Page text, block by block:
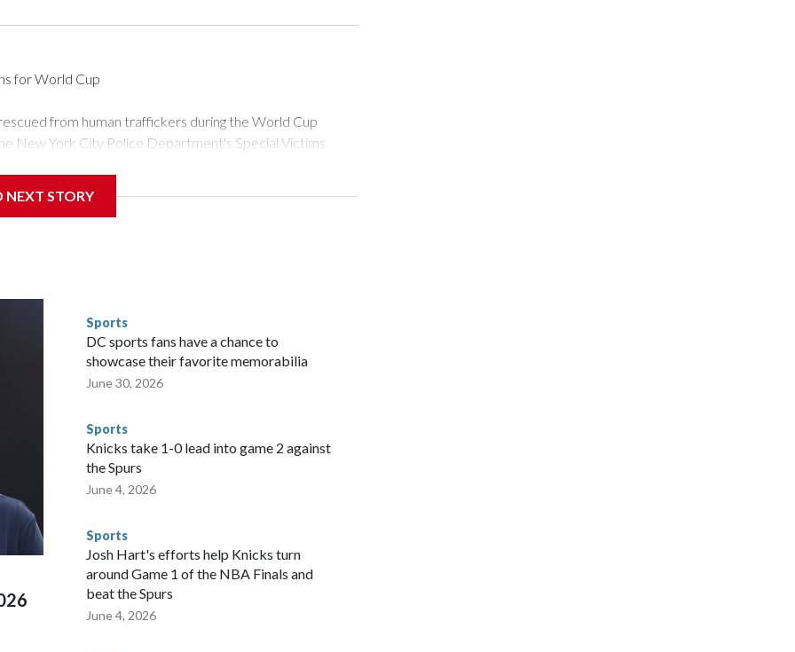
for World Cup
from human traffickers during the World Cup
New York City Police Department's Special Victims
Marcus, commanding officer of the Special Victims
87 operations carried out during the World
enforcement agencies are building more cases based on
are known to law enforcement as hotbeds of human
resources to preparing for the World Cup. Eight
including the final on Sunday."When we talk about the
visiting the known sex offenders, particularly the
"Whether they're on parole or probation for human
with the terms of their release, and secondly, to let
were held in multiple cities around the U.S., Mexico and
for crimes like human trafficking were coordinated
departments in many locations that hosted
connected to human trafficking, including in Georgia, New
673 arrests on human-trafficking charges made during
according to the U.S. Department of Homeland
NEXT STORY
Sports
DC sports fans have a chance to
showcase their favorite memorabilia
June 30, 2026
Sports
Knicks take 1-0 lead into game 2 against
the Spurs
June 4, 2026
Sports
Josh Hart's efforts help Knicks turn
around Game 1 of the NBA Finals and
beat the Spurs
June 4, 2026